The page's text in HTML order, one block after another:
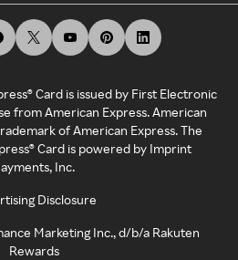
Card is issued by First Electronic
from American Express. American
of American Express. The
Card is powered by Imprint
Inc.
Disclosure
Marketing Inc., d/b/a Rakuten
Rewards